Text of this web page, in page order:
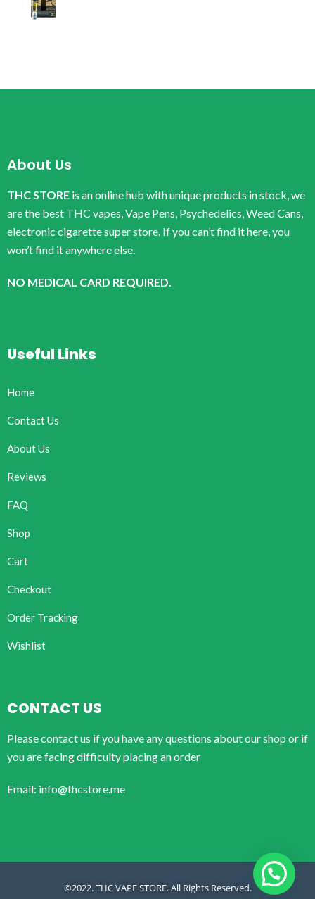
About Us
THC STORE is an online hub with unique products in stock, we
are the best THC vapes, Vape Pens, Psychedelics, Weed Cans,
electronic cigarette super store. If you can’t find it here, you
won’t find it anywhere else.
NO MEDICAL CARD REQUIRED.
Useful Links
Home
Contact Us
About Us
Reviews
FAQ
Shop
Cart
Checkout
Order Tracking
Wishlist
CONTACT US
Please contact us if you have any questions about our shop or if
you are facing difficulty placing an order
Email: info@thcstore.me
©2022. THC VAPE STORE. All Rights Reserved.